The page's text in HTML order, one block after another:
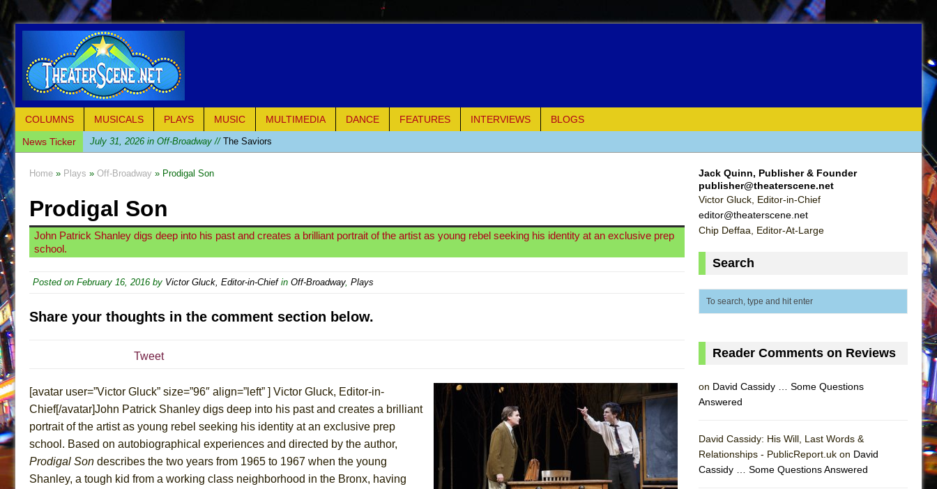
COLUMNS MUSICALS PLAYS MUSIC MULTIMEDIA DANCE FEATURES INTERVIEWS
BLOGS
News Ticker
July 31, 2026 in Off-Broadway // The Saviors
July 25, 2026 in Off-Broadway //
July 22, 2026 in Music //Così fan Tutte (Teatro Grattacielo)
July 19, 2026 in Off-Broadway //Julius Caesar (Ensemble Shakespeare Company)
July 15, 2026 in Off-Broadway //
July 14, 2026 in Off-Broadway //What a World! What a World!
July 13, 2026 in Music //Suddenly Last Summer
July 13, 2026 in Columns // ON THE TOWN WITH CHIP DEFFAA…. AT “A WALK ON THE MOON”
July 12, 2026 in Off-Broadway //
Pied À Terre
July 5, 2026 in Musicals //A Walk on the Moon
Home » Plays » Off-Broadway » Prodigal Son
Prodigal Son
John Patrick Shanley digs deep into his past and creates a brilliant portrait of the artist as young rebel seeking his identity at an exclusive prep
school.
Posted on February 16, 2016 by Victor Gluck, Editor-in-Chiefin Off-Broadway, Plays
Share your thoughts in the comment section below.
Tweet
[avatar user=”Victor Gluck” size=”96″ align=”left” ] Victor Gluck, Editor-in-
Chief[/avatar]John Patrick Shanley digs deep into his past and creates a brilliant
portrait of the artist as young rebel seeking his identity at an exclusive prep
school. Based on autobiographical experiences and directed by the author,
Prodigal Son describes the two years from 1965 to 1967 when the young
Shanley, a tough kid from a working class neighborhood in the Bronx, having
Jack Quinn, Publisher & Founder
publisher@theaterscene.net
Victor Gluck, Editor-in-Chief
editor@theaterscene.net
Chip Deffaa, Editor-At-Large
Search
Reader Comments on Reviews
on David Cassidy … Some Questions
Answered
David Cassidy: His Will, Last Words &
Relationships - PublicReport.uk on David
Cassidy … Some Questions Answered